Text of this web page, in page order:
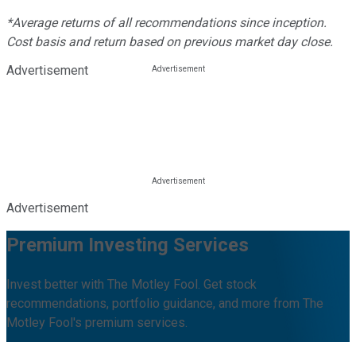
*Average returns of all recommendations since inception.
Cost basis and return based on previous market day close.
Advertisement
Advertisement
Premium Investing Services
Invest better with The Motley Fool. Get stock
recommendations, portfolio guidance, and more from The
Motley Fool's premium services.